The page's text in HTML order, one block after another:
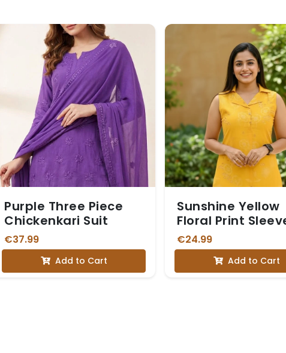
Purple Three Piece
Chickenkari Suit
€37.99
Add to Cart
Sunshine Yellow
Floral Print
Vetican Kurta Set
€24.99
Add to Cart